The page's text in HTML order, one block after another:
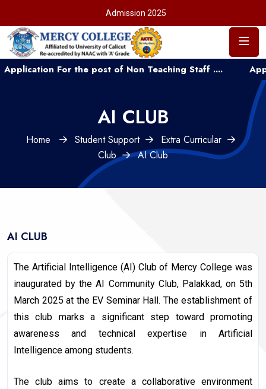
Admission 2025
For the post of Non Teaching Staff ....
AI CLUB
Home Student Support
Extra Curricular
Club
AI Club
AI CLUB
The Artificial Intelligence (AI) Club of Mercy College was
inaugurated by the AI Community Club, Palakkad, on 5th
March 2025 at the EV Seminar Hall. The establishment of
this club marks a significant step toward promoting
awareness and technical expertise in Artificial
Intelligence among students.
The club aims to create a collaborative environment